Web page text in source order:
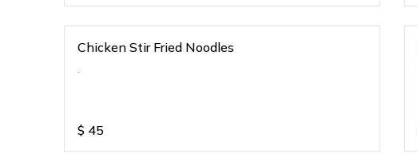
Chicken Stir Fried Noodles
.
$ 45